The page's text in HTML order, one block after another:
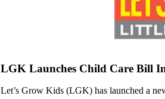
LGK Launches Child Care Bill
Let’s Grow Kids (LGK) has launched a